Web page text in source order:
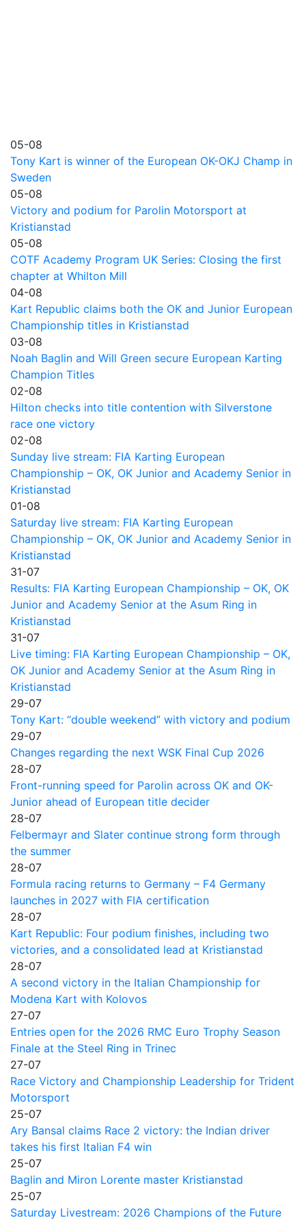
05-08
Tony Kart is winner of the European OK-OKJ Champ in
Sweden
05-08
Victory and podium for Parolin Motorsport at
Kristianstad
05-08
COTF Academy Program UK Series: Closing the first
chapter at Whilton Mill
04-08
Kart Republic claims both the OK and Junior European
Championship titles in Kristianstad
03-08
Noah Baglin and Will Green secure European Karting
Champion Titles
02-08
Hilton checks into title contention with Silverstone
race one victory
02-08
Sunday live stream: FIA Karting European
Championship – OK, OK Junior and Academy Senior in
Kristianstad
01-08
Saturday live stream: FIA Karting European
Championship – OK, OK Junior and Academy Senior in
Kristianstad
31-07
Results: FIA Karting European Championship – OK, OK
Junior and Academy Senior at the Asum Ring in
Kristianstad
31-07
Live timing: FIA Karting European Championship – OK,
OK Junior and Academy Senior at the Asum Ring in
Kristianstad
29-07
Tony Kart: “double weekend” with victory and podium
29-07
Changes regarding the next WSK Final Cup 2026
28-07
Front-running speed for Parolin across OK and OK-
Junior ahead of European title decider
28-07
Felbermayr and Slater continue strong form through
the summer
28-07
Formula racing returns to Germany – F4 Germany
launches in 2027 with FIA certification
28-07
Kart Republic: Four podium finishes, including two
victories, and a consolidated lead at Kristianstad
28-07
A second victory in the Italian Championship for
Modena Kart with Kolovos
27-07
Entries open for the 2026 RMC Euro Trophy Season
Finale at the Steel Ring in Trinec
27-07
Race Victory and Championship Leadership for Trident
Motorsport
25-07
Ary Bansal claims Race 2 victory: the Indian driver
takes his first Italian F4 win
25-07
Baglin and Miron Lorente master Kristianstad
25-07
Saturday Livestream: 2026 Champions of the Future